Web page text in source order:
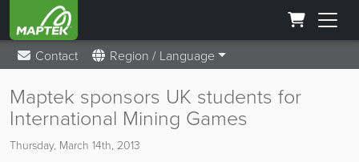
Contact Region / Language
Maptek sponsors UK students for
International Mining Games
Thursday, March 14th, 2013